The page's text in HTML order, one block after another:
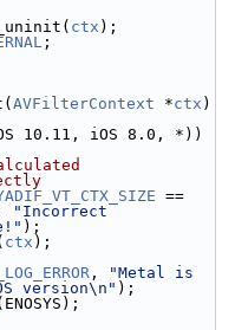
ctx );
;
AVFilterContext *ctx )
10.11, iOS 8.0, *))
"Incorrect
);
ctx );
,
"Metal is
version\n" );